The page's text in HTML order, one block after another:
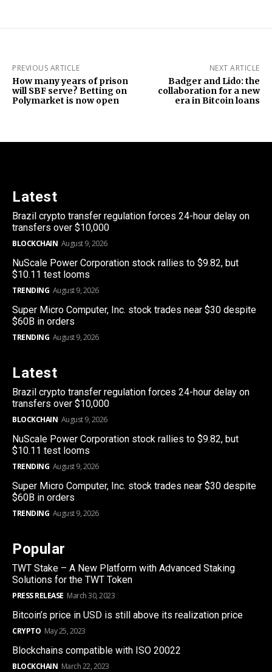
PREVIOUS ARTICLE
How many years of prison
will SBF serve? Betting on
Polymarket is now open
NEXT ARTICLE
Badger and Lido: the
collaboration for a new
era in Bitcoin loans
Latest
Brazil crypto transfer regulation forces 24-hour delay on
transfers over $10,000
BLOCKCHAIN August 9, 2026
NuScale Power Corporation stock rallies to $9.82, but
$10.11 test looms
TRENDING August 9, 2026
Super Micro Computer, Inc. stock trades near $30 despite
$60B in orders
TRENDING August 9, 2026
Latest
Brazil crypto transfer regulation forces 24-hour delay on
transfers over $10,000
BLOCKCHAIN August 9, 2026
NuScale Power Corporation stock rallies to $9.82, but
$10.11 test looms
TRENDING August 9, 2026
Super Micro Computer, Inc. stock trades near $30 despite
$60B in orders
TRENDING August 9, 2026
Popular
TWT Stake – A New Platform with Advanced Staking
Solutions for the TWT Token
PRESS RELEASE March 30, 2023
Bitcoin’s price in USD is still above its realization price
CRYPTO May 25, 2023
Blockchains compatible with ISO 20022
BLOCKCHAIN March 22, 2023